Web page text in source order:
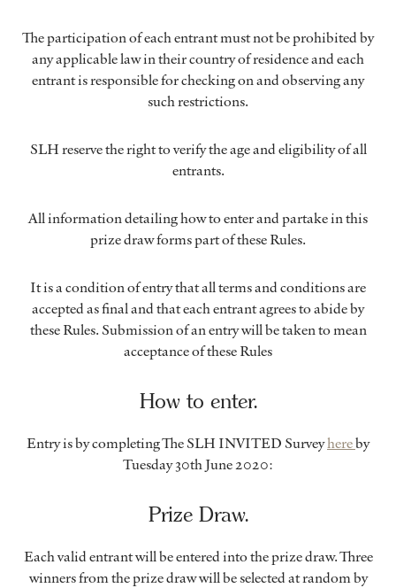
The participation of each entrant must not be prohibited by
any applicable law in their country of residence and each
entrant is responsible for checking on and observing any
such restrictions.
SLH reserve the right to verify the age and eligibility of all
entrants.
All information detailing how to enter and partake in this
prize draw forms part of these Rules.
It is a condition of entry that all terms and conditions are
accepted as final and that each entrant agrees to abide by
these Rules. Submission of an entry will be taken to mean
acceptance of these Rules
How to enter.
Entry is by completing The SLH INVITED Surveyhereby
Tuesday 30th June 2020:
Prize Draw.
Each valid entrant will be entered into the prize draw. Three
winners from the prize draw will be selected at random by